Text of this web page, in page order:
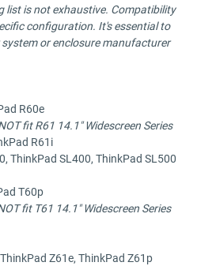
list is not exhaustive. Compatibility
configuration. It's essential to
or enclosure manufacturer
R60e
fit R61 14.1" Widescreen Series
R61i
ThinkPad SL400, ThinkPad SL500
T60p
fit T61 14.1" Widescreen Series
Z61e, ThinkPad Z61p